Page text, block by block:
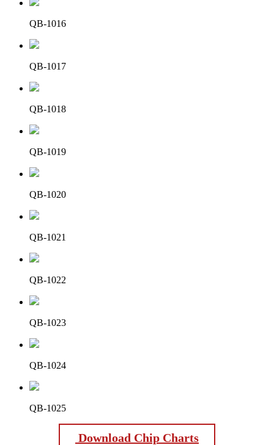
QB-1016
QB-1017
QB-1018
QB-1019
QB-1020
QB-1021
QB-1022
QB-1023
QB-1024
QB-1025
Download Chip Charts